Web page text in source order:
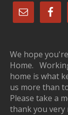
We hope
Home.
home is what
us more than
Please take a
thank you